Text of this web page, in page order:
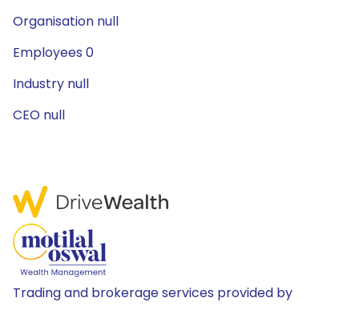
Organisation null
Employees 0
Industry null
CEO null
Trading and brokerage services provided by